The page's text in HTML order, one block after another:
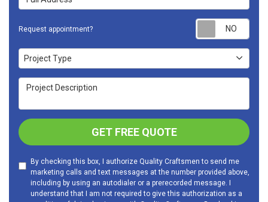
Request appointment?
Project Type
Project Type
Project Description
GET FREE QUOTE
By checking this box, I authorize Quality Craftsmen to send me
marketing calls and text messages at the number provided above,
including by using an autodialer or a prerecorded message. I
understand that I am not required to give this authorization as a